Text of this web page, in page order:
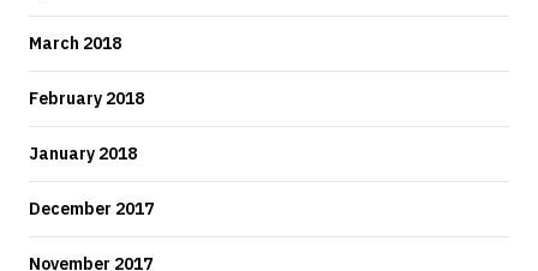
March 2018
February 2018
January 2018
December 2017
November 2017